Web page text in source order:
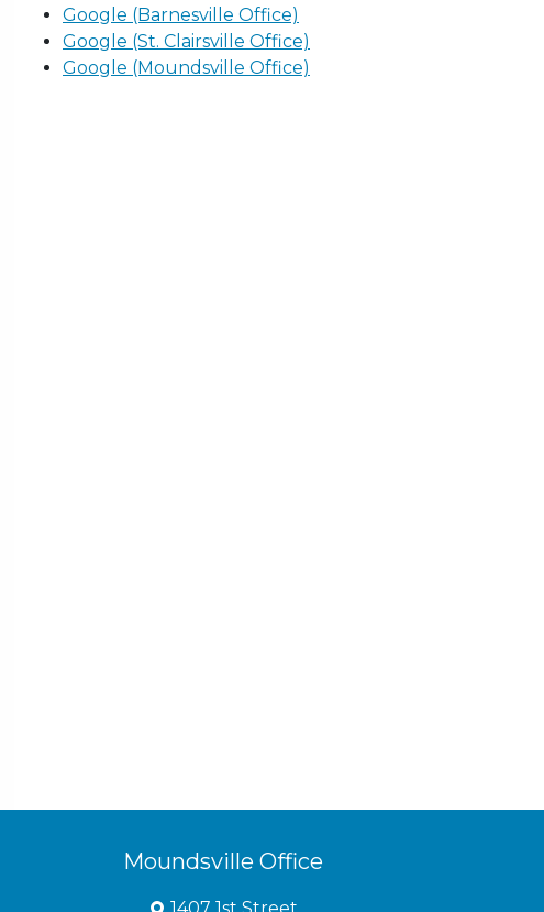
Google (Barnesville Office)
Google (St. Clairsville Office)
Google (Moundsville Office)
Moundsville Office